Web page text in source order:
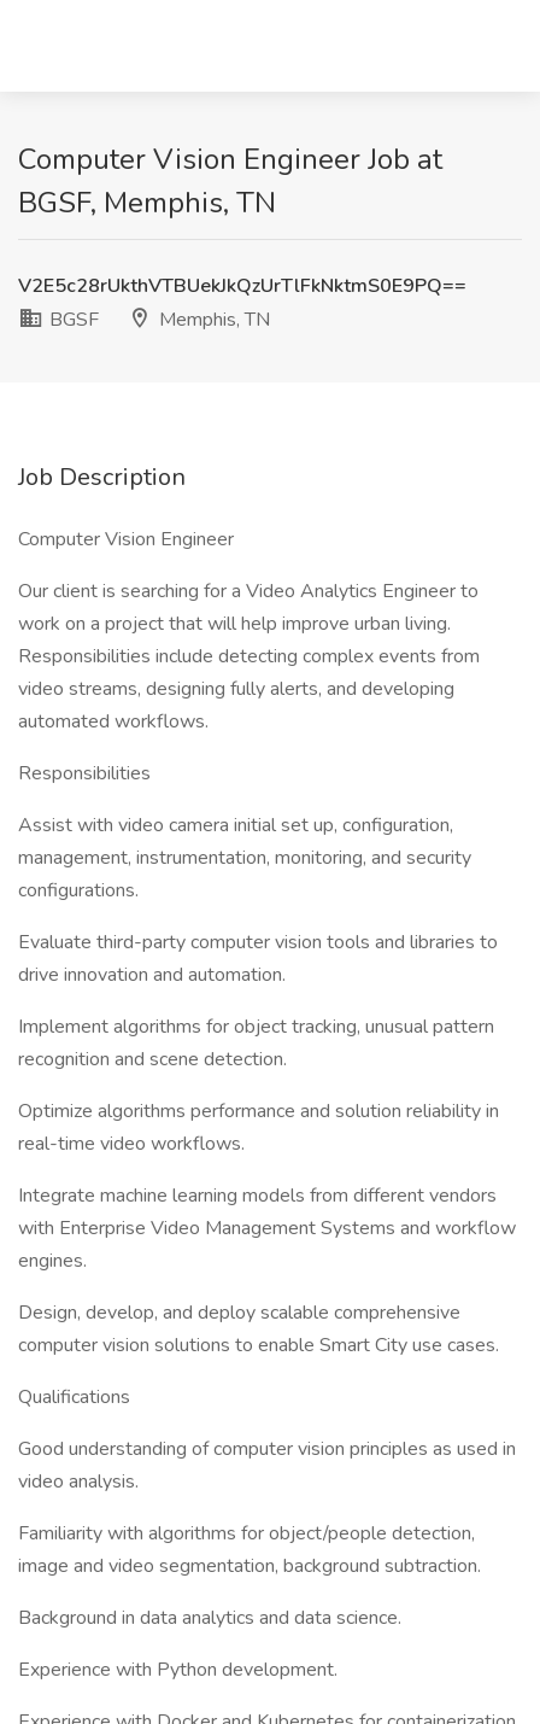
Computer Vision Engineer Job at
BGSF, Memphis, TN
V2E5c28rUkthVTBUekJkQzUrTlFkNktmS0E9PQ==
BGSF
Memphis, TN
Job Description
Computer Vision Engineer
Our client is searching for a Video Analytics Engineer to
work on a project that will help improve urban living.
Responsibilities include detecting complex events from
video streams, designing fully alerts, and developing
automated workflows.
Responsibilities
Assist with video camera initial set up, configuration,
management, instrumentation, monitoring, and security
configurations.
Evaluate third-party computer vision tools and libraries to
drive innovation and automation.
Implement algorithms for object tracking, unusual pattern
recognition and scene detection.
Optimize algorithms performance and solution reliability in
real-time video workflows.
Integrate machine learning models from different vendors
with Enterprise Video Management Systems and workflow
engines.
Design, develop, and deploy scalable comprehensive
computer vision solutions to enable Smart City use cases.
Qualifications
Good understanding of computer vision principles as used in
video analysis.
Familiarity with algorithms for object/people detection,
image and video segmentation, background subtraction.
Background in data analytics and data science.
Experience with Python development.